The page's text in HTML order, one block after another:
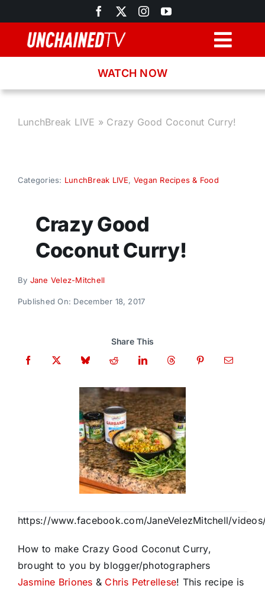
to
content
About
WATCH NOW
LunchBreak LIVE » Crazy Good Coconut Curry!
Categories: LunchBreak LIVE, Vegan Recipes & Food
Crazy Good
Coconut Curry!
By Jane Velez-Mitchell
Published On: December 18, 2017
Share This
https://www.facebook.com/JaneVelezMitchell/
How to make Crazy Good Coconut Curry,
brought to you by blogger/photographers
Jasmine Briones & Chris Petrellese! This recipe is